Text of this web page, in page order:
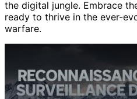
the digital jungle. Embrace
ready to thrive in the ever-
warfare.